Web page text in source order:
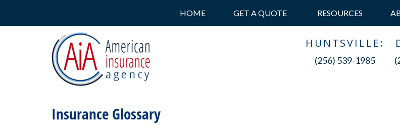
HOME GET A QUOTE RESOURCES
HUNTSVILLE:
(256) 539-1985
Insurance Glossary